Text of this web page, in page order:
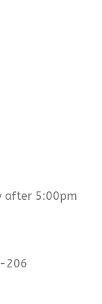
after 5:00pm
206